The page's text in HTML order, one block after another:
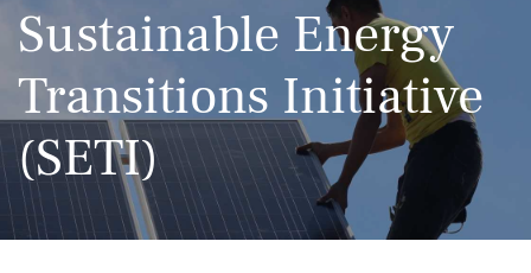
Sustainable Energy
Transitions Initiative
(SETI)